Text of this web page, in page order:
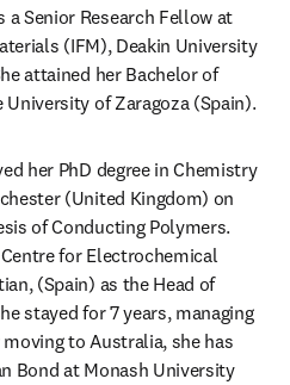
a Senior Research Fellow at
(IFM), Deakin University
attained her Bachelor of
of Zaragoza (Spain).
her PhD degree in Chemistry
(United Kingdom) on
of Conducting Polymers.
for Electrochemical
(Spain) as the Head of
stayed for 7 years, managing
to Australia, she has
Bond at Monash University